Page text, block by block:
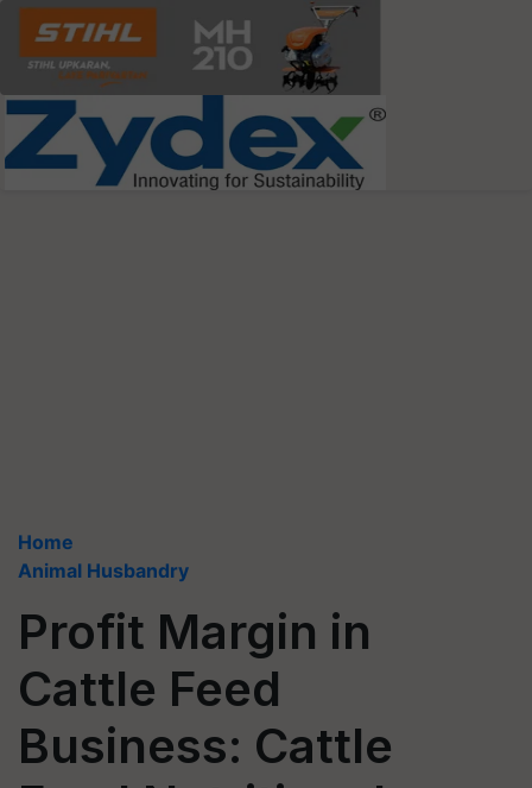
Home
Animal Husbandry
Profit Margin in
Cattle Feed
Business: Cattle